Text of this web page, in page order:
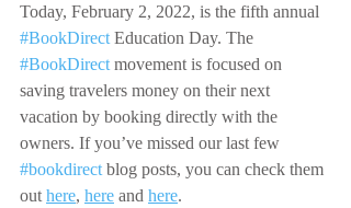
Today, February 2, 2022, is the fifth annual
#BookDirect Education Day. The
#BookDirect movement is focused on
saving travelers money on their next
vacation by booking directly with the
owners. If you’ve missed our last few
#bookdirect blog posts, you can check them
out here, here and here.